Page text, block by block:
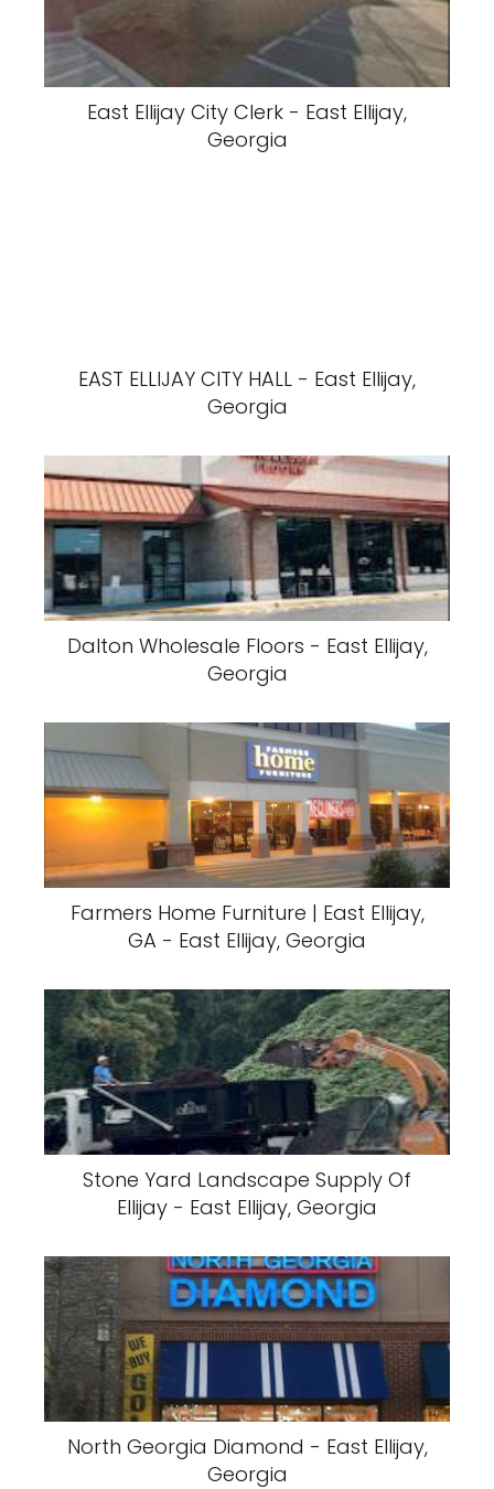
East Ellijay City Clerk - East Ellijay,
Georgia
EAST ELLIJAY CITY HALL - East Ellijay,
Georgia
Dalton Wholesale Floors - East Ellijay,
Georgia
Farmers Home Furniture | East Ellijay,
GA - East Ellijay, Georgia
Stone Yard Landscape Supply Of
Ellijay - East Ellijay, Georgia
North Georgia Diamond - East Ellijay,
Georgia